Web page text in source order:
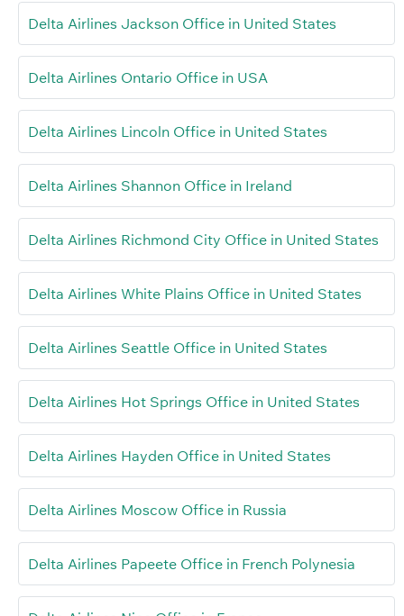
Delta Airlines Jackson Office in United States
Delta Airlines Ontario Office in USA
Delta Airlines Lincoln Office in United States
Delta Airlines Shannon Office in Ireland
Delta Airlines Richmond City Office in United States
Delta Airlines White Plains Office in United States
Delta Airlines Seattle Office in United States
Delta Airlines Hot Springs Office in United States
Delta Airlines Hayden Office in United States
Delta Airlines Moscow Office in Russia
Delta Airlines Papeete Office in French Polynesia